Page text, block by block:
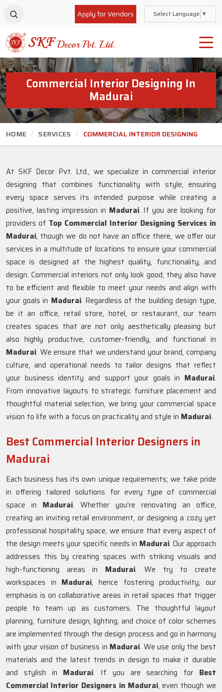
Apply for Vendors Select Language ▼
Commercial Interior Designing In
Madurai
HOME SERVICES COMMERCIAL INTERIOR DESIGNING
At SKF Decor Pvt. Ltd., we specialize in commercial interior
designing that combines functionality with style, ensuring
every space serves its intended purpose while creating a
positive, lasting impression in Madurai. If you are looking for
providers of Top Commercial Interior Designing Services in
Madurai, though we do not have an office there, we offer our
services in a multitude of locations to ensure your commercial
space is designed at the highest quality, functionality, and
design. Commercial interiors not only look good; they also have
to be efficient and flexible to meet your needs and align with
your goals in Madurai. Regardless of the building design type,
be it an office, retail store, hotel, or restaurant, our team
creates spaces that are not only aesthetically pleasing but
also highly productive, customer-friendly, and functional in
Madurai. We ensure that we understand your brand, company
culture, and operational needs to tailor designs that reflect
your business identity and support your goals in Madurai.
From innovative layouts to strategic furniture placement and
thoughtful material selection, we bring your commercial space
vision to life with a focus on practicality and style in Madurai.
Best Commercial Interior Designers in
Madurai
Each business has its own unique requirements; we take pride
in offering tailored solutions for every type of commercial
space in Madurai. Whether you’re renovating an office,
creating an inviting retail environment, or designing a cozy yet
professional hospitality space, we ensure that every aspect of
the design meets your specific needs in Madurai. Our approach
addresses this by creating spaces with striking visuals and
high-functioning areas in Madurai. We try to create
workspaces in Madurai, hence fostering productivity; our
emphasis is on collaborative areas in retail spaces that trigger
people to team up as customers. The thoughtful layout
planning, furniture design, lighting, and choice of color schemes
are implemented through the design process and go in harmony
with your vision of business in Madurai. We use only the best
materials and the latest trends in design to make it durable
and stylish in Madurai. If you are searching for Best
Commercial Interior Designers in Madurai, even though we